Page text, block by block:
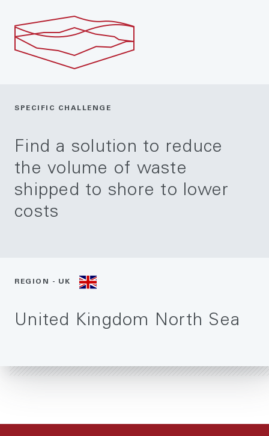
SPECIFIC CHALLENGE
Find a solution to reduce
the volume of waste
shipped to shore to lower
costs
REGION - UK
United Kingdom North Sea